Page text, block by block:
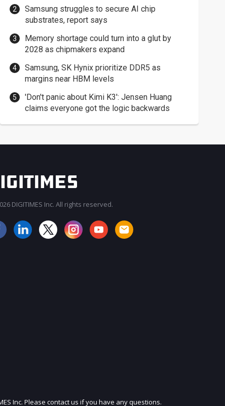
Samsung struggles to secure AI chip
substrates, report says
Memory shortage could turn into a glut by
2028 as chipmakers expand
Samsung, SK Hynix prioritize DDR5 as
margins near HBM levels
'Don't panic about Kimi K3': Jensen Huang
claims everyone got the logic backwards
JOIN OUR MAILING LIST
DIGITIMES Inc. All rights reserved.
Inc. Please contact us if you have any questions.